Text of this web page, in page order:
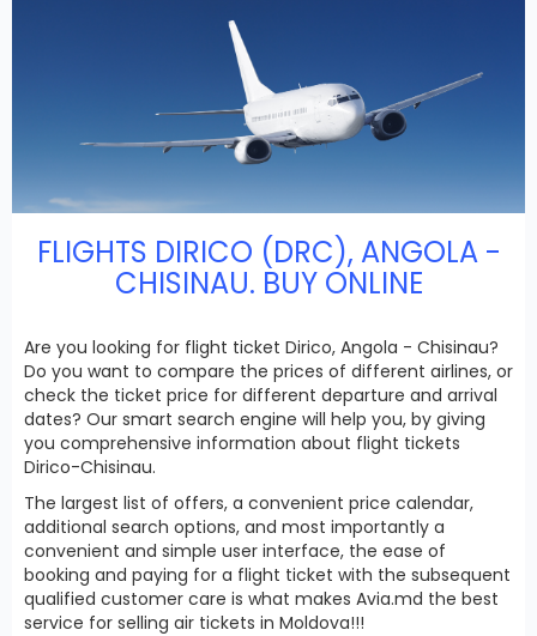
FLIGHTS DIRICO (DRC), ANGOLA -
CHISINAU. BUY ONLINE
Are you looking for flight ticket Dirico, Angola - Chisinau?
Do you want to compare the prices of different airlines, or
check the ticket price for different departure and arrival
dates? Our smart search engine will help you, by giving
you comprehensive information about flight tickets
Dirico-Chisinau.
The largest list of offers, a convenient price calendar,
additional search options, and most importantly a
convenient and simple user interface, the ease of
booking and paying for a flight ticket with the subsequent
qualified customer care is what makes Avia.md the best
service for selling air tickets in Moldova!!!